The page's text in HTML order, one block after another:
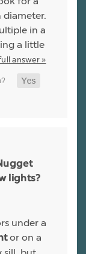
diameter.
in a
a little
answer »
lights?
under a
or on a